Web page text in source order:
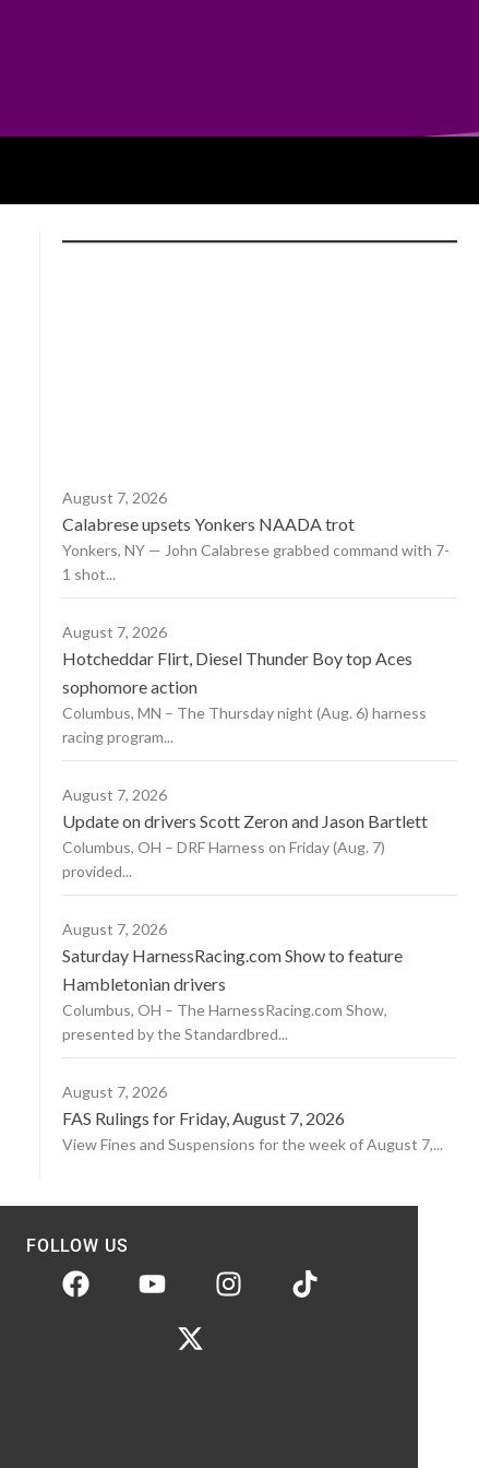
August 7, 2026
Calabrese upsets Yonkers NAADA trot
Yonkers, NY — John Calabrese grabbed command with 7-
1 shot...
August 7, 2026
Hotcheddar Flirt, Diesel Thunder Boy top Aces
sophomore action
Columbus, MN – The Thursday night (Aug. 6) harness
racing program...
August 7, 2026
Update on drivers Scott Zeron and Jason Bartlett
Columbus, OH – DRF Harness on Friday (Aug. 7)
provided...
August 7, 2026
Saturday HarnessRacing.com Show to feature
Hambletonian drivers
Columbus, OH – The HarnessRacing.com Show,
presented by the Standardbred...
August 7, 2026
FAS Rulings for Friday, August 7, 2026
View Fines and Suspensions for the week of August 7,...
FOLLOW US